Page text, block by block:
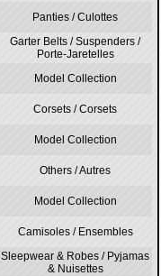
Panties / Culottes
Garter Belts / Suspenders /
Porte-Jaretelles
Model Collection
Corsets / Corsets
Model Collection
Others / Autres
Model Collection
Camisoles / Ensembles
Sleepwear & Robes / Pyjamas
& Nuisettes